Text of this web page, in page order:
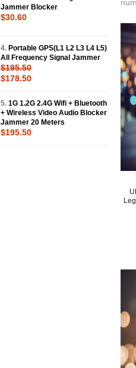
Jammer Blocker
$30.60
4. Portable GPS(L1 L2 L3 L4 L5)
All Frequency Signal Jammer
$195.50
$178.50
5. 1G 1.2G 2.4G Wifi + Bluetooth
+ Wireless Video Audio Blocker
Jammer 20 Meters
$195.50